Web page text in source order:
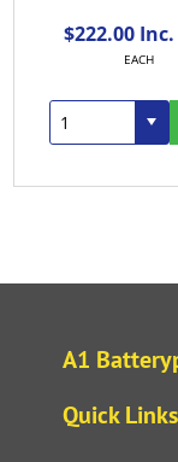
$222.00 Inc.
EACH
A1
Quick Links